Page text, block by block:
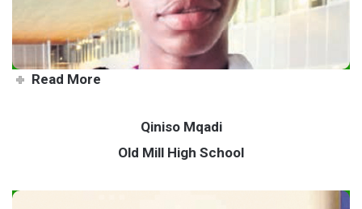
Read More
Qiniso Mqadi
Old Mill High School